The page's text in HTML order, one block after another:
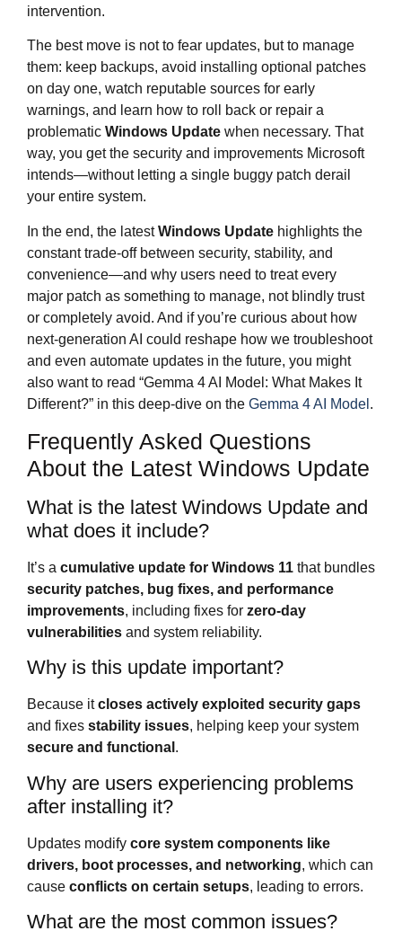
intervention.
The best move is not to fear updates, but to manage
them: keep backups, avoid installing optional patches
on day one, watch reputable sources for early
warnings, and learn how to roll back or repair a
problematic Windows Update when necessary. That
way, you get the security and improvements Microsoft
intends—without letting a single buggy patch derail
your entire system.
In the end, the latestWindows Update highlights the
constant trade‑off between security, stability, and
convenience—and why users need to treat every
major patch as something to manage, not blindly trust
or completely avoid. And if you’re curious about how
next‑generation AI could reshape how we troubleshoot
and even automate updates in the future, you might
also want to read “Gemma 4 AI Model: What Makes It
Different?” in this deep‑dive on the Gemma 4 AI Model .
Frequently Asked Questions
About the Latest Windows Update
What is the latest Windows Update and
what does it include?
It’s a cumulative update for Windows 11 that bundles
security patches, bug fixes, and performance
improvements, including fixes for zero-day
vulnerabilities and system reliability.
Why is this update important?
Because itcloses actively exploited security gaps
and fixes stability issues, helping keep your system
secure and functional .
Why are users experiencing problems
after installing it?
Updates modify core system components like
drivers, boot processes, and networking, which can
cause conflicts on certain setups, leading to errors.
What are the most common issues?